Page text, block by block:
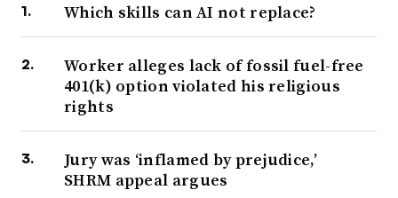
Which skills can AI not replace?
Worker alleges lack of fossil fuel-free
401(k) option violated his religious
rights
Jury was ‘inflamed by prejudice,’
SHRM appeal argues